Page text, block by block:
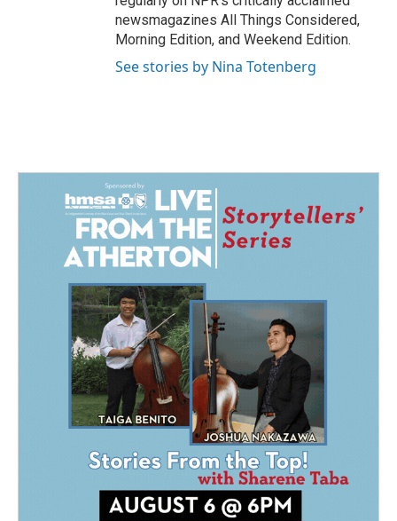
newsmagazines All Things Considered,
Morning Edition, and Weekend Edition.
See stories by Nina Totenberg